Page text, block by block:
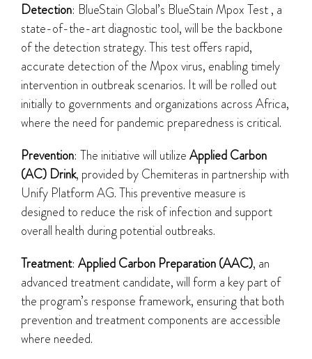
Detection: BlueStain Global’s BlueStain Mpox Test , a
state-of-the-art diagnostic tool, will be the backbone
of the detection strategy. This test offers rapid,
accurate detection of the Mpox virus, enabling timely
intervention in outbreak scenarios. It will be rolled out
initially to governments and organizations across Africa,
where the need for pandemic preparedness is critical.
Prevention: The initiative will utilizeApplied Carbon
(AC) Drink, provided by Chemiteras in partnership with
Unify Platform AG. This preventive measure is
designed to reduce the risk of infection and support
overall health during potential outbreaks.
Treatment: Applied Carbon Preparation (AAC), an
advanced treatment candidate, will form a key part of
the program’s response framework, ensuring that both
prevention and treatment components are accessible
where needed.